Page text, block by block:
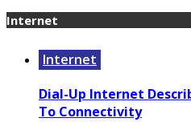
Internet
Internet
Dial-Up Internet
To Connectivity